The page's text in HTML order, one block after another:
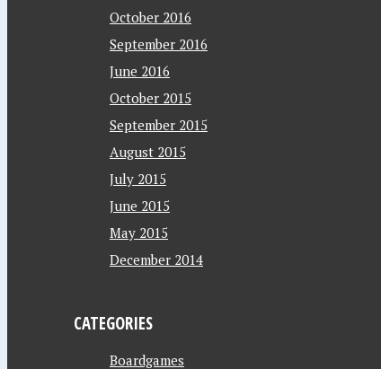
October 2016
September 2016
June 2016
October 2015
September 2015
August 2015
July 2015
June 2015
May 2015
December 2014
CATEGORIES
Boardgames